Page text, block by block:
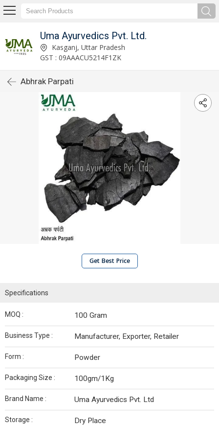
Uma Ayurvedics Pvt. Ltd.
Kasganj, Uttar Pradesh
GST : 09AAACU5214F1ZK
Abhrak Parpati
Get Best Price
Specifications
MOQ : 100 Gram
Business Type : Manufacturer, Exporter, Retailer
Form : Powder
Packaging Size : 100gm/1Kg
Brand Name : Uma Ayurvedics Pvt. Ltd
Storage : Dry Place